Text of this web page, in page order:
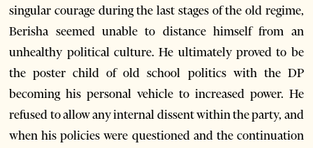
singular courage during the last stages of the old regime,
Berisha seemed unable to distance himself from an
unhealthy political culture. He ultimately proved to be
the poster child of old school politics with the DP
becoming his personal vehicle to increased power. He
refused to allow any internal dissent within the party, and
when his policies were questioned and the continuation